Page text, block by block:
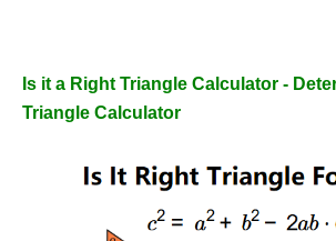
Is it a Right Triangle Calculator -
Triangle Calculator